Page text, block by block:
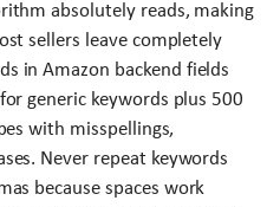
absolutely reads, making
sellers leave completely
in Amazon backend fields
generic keywords plus 500
with misspellings,
Never repeat keywords
because spaces work